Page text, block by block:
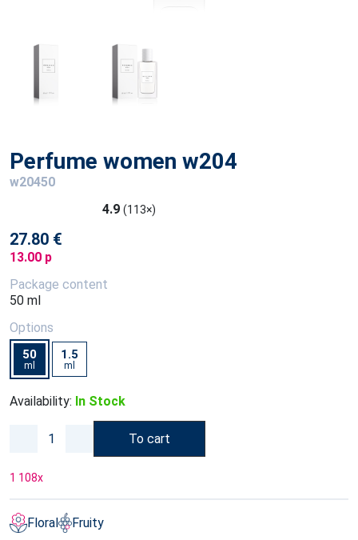
Perfume women w204
w20450
4.9 (113×)
27.80 €
13.00 p
Package content
50 ml
Options
50
ml
1.5
ml
Availability: In Stock
To cart
1 108x
Floral Fruity